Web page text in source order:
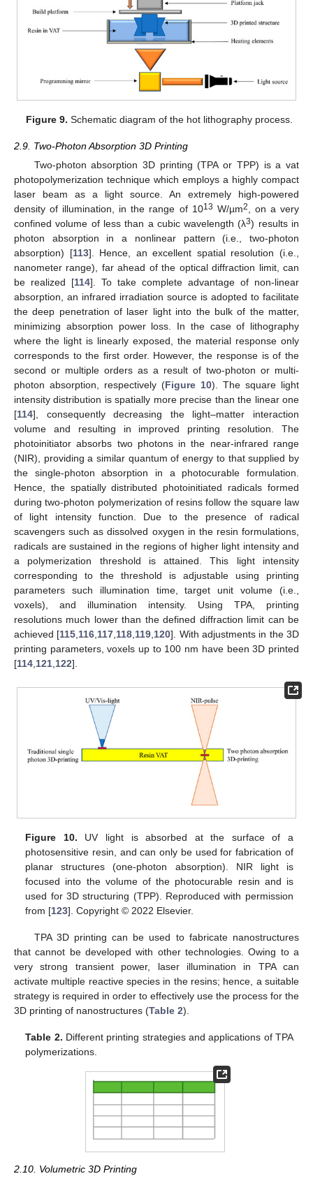
Figure 9. Schematic diagram of the hot lithography process.
2.9. Two-Photon Absorption 3D Printing
Two-photon absorption 3D printing (TPA or TPP) is a vat
photopolymerization technique which employs a highly compact
laser beam as a light source. An extremely high-powered
density of illumination, in the range of 1013 W/µm2, on a very
confined volume of less than a cubic wavelength (λ3) results in
photon absorption in a nonlinear pattern (i.e., two-photon
absorption) [113]. Hence, an excellent spatial resolution (i.e.,
nanometer range), far ahead of the optical diffraction limit, can
be realized [114]. To take complete advantage of non-linear
absorption, an infrared irradiation source is adopted to facilitate
the deep penetration of laser light into the bulk of the matter,
minimizing absorption power loss. In the case of lithography
where the light is linearly exposed, the material response only
corresponds to the first order. However, the response is of the
second or multiple orders as a result of two-photon or multi-
photon absorption, respectively (Figure 10). The square light
intensity distribution is spatially more precise than the linear one
[114], consequently decreasing the light–matter interaction
volume and resulting in improved printing resolution. The
photoinitiator absorbs two photons in the near-infrared range
(NIR), providing a similar quantum of energy to that supplied by
the single-photon absorption in a photocurable formulation.
Hence, the spatially distributed photoinitiated radicals formed
during two-photon polymerization of resins follow the square law
of light intensity function. Due to the presence of radical
scavengers such as dissolved oxygen in the resin formulations,
radicals are sustained in the regions of higher light intensity and
a polymerization threshold is attained. This light intensity
corresponding to the threshold is adjustable using printing
parameters such illumination time, target unit volume (i.e.,
voxels), and illumination intensity. Using TPA, printing
resolutions much lower than the defined diffraction limit can be
achieved [115,116,117,118,119,120]. With adjustments in the 3D
printing parameters, voxels up to 100 nm have been 3D printed
[114,121,122].
Figure 10. UV light is absorbed at the surface of a
photosensitive resin, and can only be used for fabrication of
planar structures (one-photon absorption). NIR light is
focused into the volume of the photocurable resin and is
used for 3D structuring (TPP). Reproduced with permission
from [123]. Copyright © 2022 Elsevier.
TPA 3D printing can be used to fabricate nanostructures
that cannot be developed with other technologies. Owing to a
very strong transient power, laser illumination in TPA can
activate multiple reactive species in the resins; hence, a suitable
strategy is required in order to effectively use the process for the
3D printing of nanostructures (Table 2).
Table 2. Different printing strategies and applications of TPA
polymerizations.
2.10. Volumetric 3D Printing